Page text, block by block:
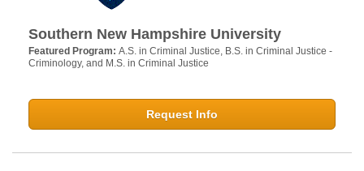
Southern New Hampshire University
Featured Program: A.S. in Criminal Justice, B.S. in Criminal Justice -
Criminology, and M.S. in Criminal Justice
Request Info